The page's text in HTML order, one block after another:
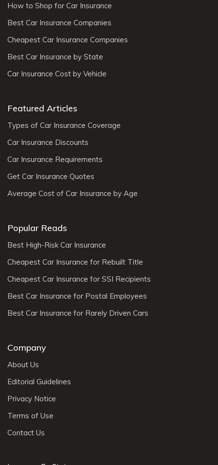
How to Shop for Car Insurance
Best Car Insurance Companies
Cheapest Car Insurance Companies
Best Car Insurance by State
Car Insurance Cost by Vehicle
Featured Articles
Types of Car Insurance Coverage
Car Insurance Discounts
Car Insurance Requirements
Get Car Insurance Quotes
Average Cost of Car Insurance by Age
Popular Reads
Best High-Risk Car Insurance
Cheapest Car Insurance for Rebuilt Title
Cheapest Car Insurance for SSI Recipients
Best Car Insurance for Postal Employees
Best Car Insurance for Rarely Driven Cars
Company
About Us
Editorial Guidelines
Privacy Notice
Terms of Use
Contact Us